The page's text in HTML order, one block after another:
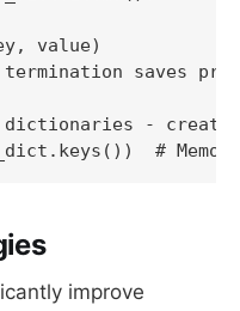
value)
saves
-
improve